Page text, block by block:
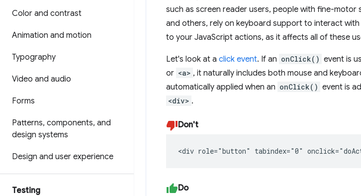
Color and contrast
Animation and motion
Typography
Video and audio
Forms
Patterns, components, and
design systems
Design and user experience
Testing
such as screen reader users, people with fine-
and others, rely on keyboard support to interact
to your JavaScript actions, as it affects all of these
Let's look at a click event. If an onClick() event is
or <a> , it naturally includes both mouse and
automatically applied when an onClick() event is
<div> .
Don't
<div role="button" tabindex="0"
Do